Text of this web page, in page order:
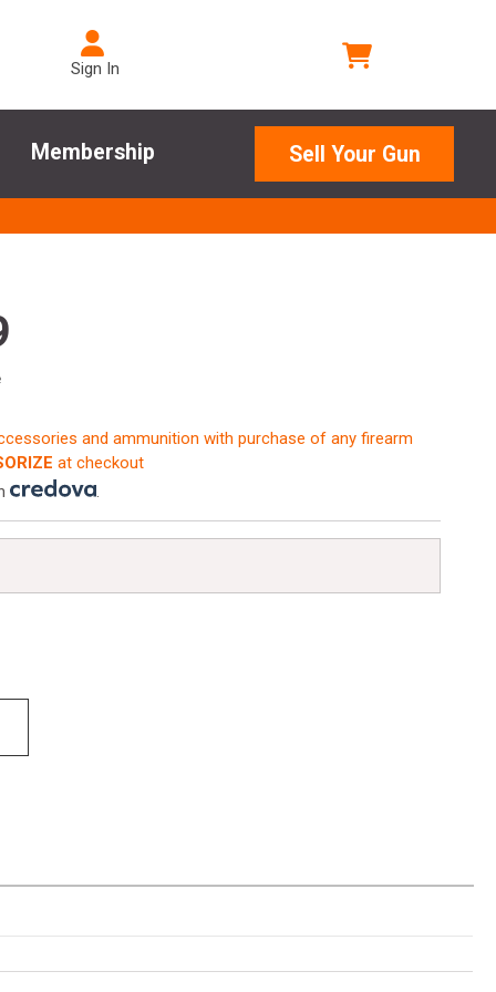
Sign In
Membership Sell Your Gun
and ammunition with purchase of any firearm
at checkout
.